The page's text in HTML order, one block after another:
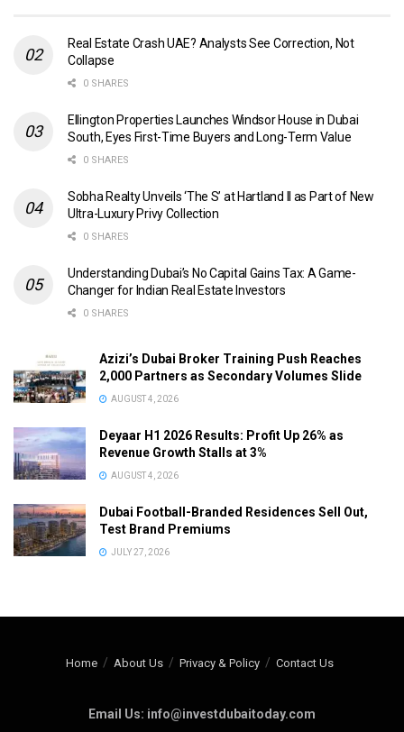
Real Estate Crash UAE? Analysts See Correction, Not
Collapse
0 SHARES
Ellington Properties Launches Windsor House in Dubai
South, Eyes First-Time Buyers and Long-Term Value
0 SHARES
Sobha Realty Unveils ‘The S’ at Hartland II as Part of New
Ultra-Luxury Privy Collection
0 SHARES
Understanding Dubai’s No Capital Gains Tax: A Game-
Changer for Indian Real Estate Investors
0 SHARES
Azizi’s Dubai Broker Training Push Reaches
2,000 Partners as Secondary Volumes Slide
AUGUST 4, 2026
Deyaar H1 2026 Results: Profit Up 26% as
Revenue Growth Stalls at 3%
AUGUST 4, 2026
Dubai Football-Branded Residences Sell Out,
Test Brand Premiums
JULY 27, 2026
Home About Us Privacy & Policy Contact Us
Email Us: info@investdubaitoday.com